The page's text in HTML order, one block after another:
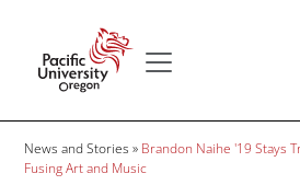
Breadcrumb
News and Stories
Brandon Naihe '19 Stays
Fusing Art and Music